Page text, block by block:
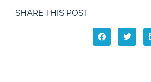
SHARE THIS POST